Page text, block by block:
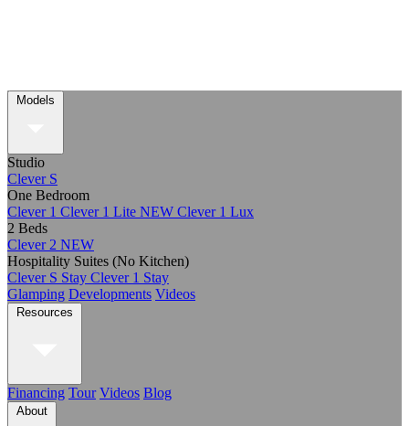
Models
Studio
Clever S
One Bedroom
Clever 1 Clever 1 Lite NEW Clever 1 Lux
2 Beds
Clever 2 NEW
Hospitality Suites (No Kitchen)
Clever S Stay Clever 1 Stay
Glamping Developments Videos
Resources
Financing Tour Videos Blog
About